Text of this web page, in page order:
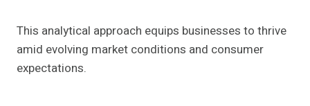
This analytical approach equips businesses to thrive
amid evolving market conditions and consumer
expectations.